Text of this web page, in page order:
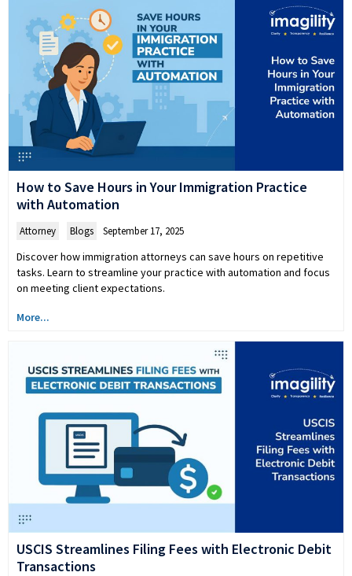
How to Save Hours in Your Immigration Practice
with Automation
Attorney Blogs September 17, 2025
Discover how immigration attorneys can save hours on repetitive
tasks. Learn to streamline your practice with automation and focus
on meeting client expectations.
More...
USCIS Streamlines Filing Fees with Electronic Debit
Transactions